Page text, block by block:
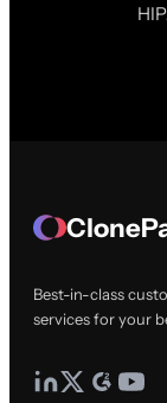
Best-in-class
services for your